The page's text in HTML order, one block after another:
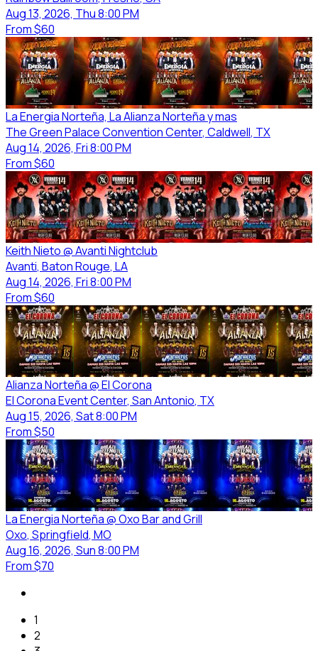
Aug 13, 2026, Thu 8:00 PM
From$60
La Energia Norteña, La Alianza Norteña y mas
The Green Palace Convention Center, Caldwell, TX
Aug 14, 2026, Fri 8:00 PM
From$60
Keith Nieto @ Avanti Nightclub
Avanti, Baton Rouge, LA
Aug 14, 2026, Fri 8:00 PM
From$60
Alianza Norteña @ El Corona
El Corona Event Center, San Antonio, TX
Aug 15, 2026, Sat 8:00 PM
From$50
La Energia Norteña @ Oxo Bar and Grill
Oxo, Springfield, MO
Aug 16, 2026, Sun 8:00 PM
From$70
1
2